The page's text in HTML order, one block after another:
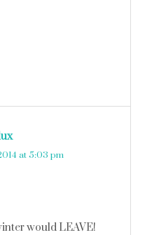
at 5:03 pm
would LEAVE!